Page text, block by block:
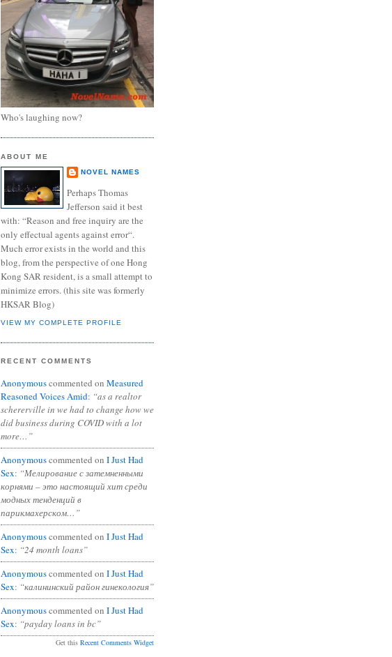
Who's laughing now?
ABOUT ME
NOVEL NAMES
Perhaps Thomas
Jefferson said it best
with: “Reason and free inquiry are the
only effectual agents against error“.
Much error exists in the world and this
blog, from the perspective of one Hong
Kong SAR resident, is a small attempt to
minimize errors. (this site was formerly
HKSAR Blog)
VIEW MY COMPLETE PROFILE
RECENT COMMENTS
Anonymouscommented on Measured
Reasoned Voices Amid: “as a realtor
schererville in we had to change how we
did business during COVID with a lot
more…”
Anonymouscommented on I Just Had
Sex: “Мелирование с затемненными
корнями – это настоящий хит среди
модных тенденций в
парикмахерском…”
Anonymouscommented on I Just Had
Sex: “24 month loans”
Anonymouscommented on I Just Had
Sex: “калининский район гинекология”
Anonymouscommented on I Just Had
Sex: “payday loans in bc”
Get this Recent Comments Widget